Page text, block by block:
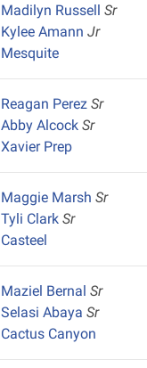
Madilyn RussellSr
Kylee AmannJr
Mesquite
Reagan PerezSr
Abby AlcockSr
Xavier Prep
Maggie MarshSr
Tyli ClarkSr
Casteel
Maziel BernalSr
Selasi AbayaSr
Cactus Canyon